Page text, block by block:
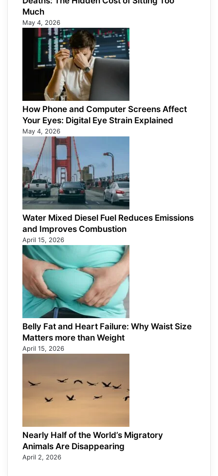
Much
May 4, 2026
How Phone and Computer Screens Affect
Your Eyes: Digital Eye Strain Explained
May 4, 2026
Water Mixed Diesel Fuel Reduces Emissions
and Improves Combustion
April 15, 2026
Belly Fat and Heart Failure: Why Waist Size
Matters more than Weight
April 15, 2026
Nearly Half of the World’s Migratory
Animals Are Disappearing
April 2, 2026